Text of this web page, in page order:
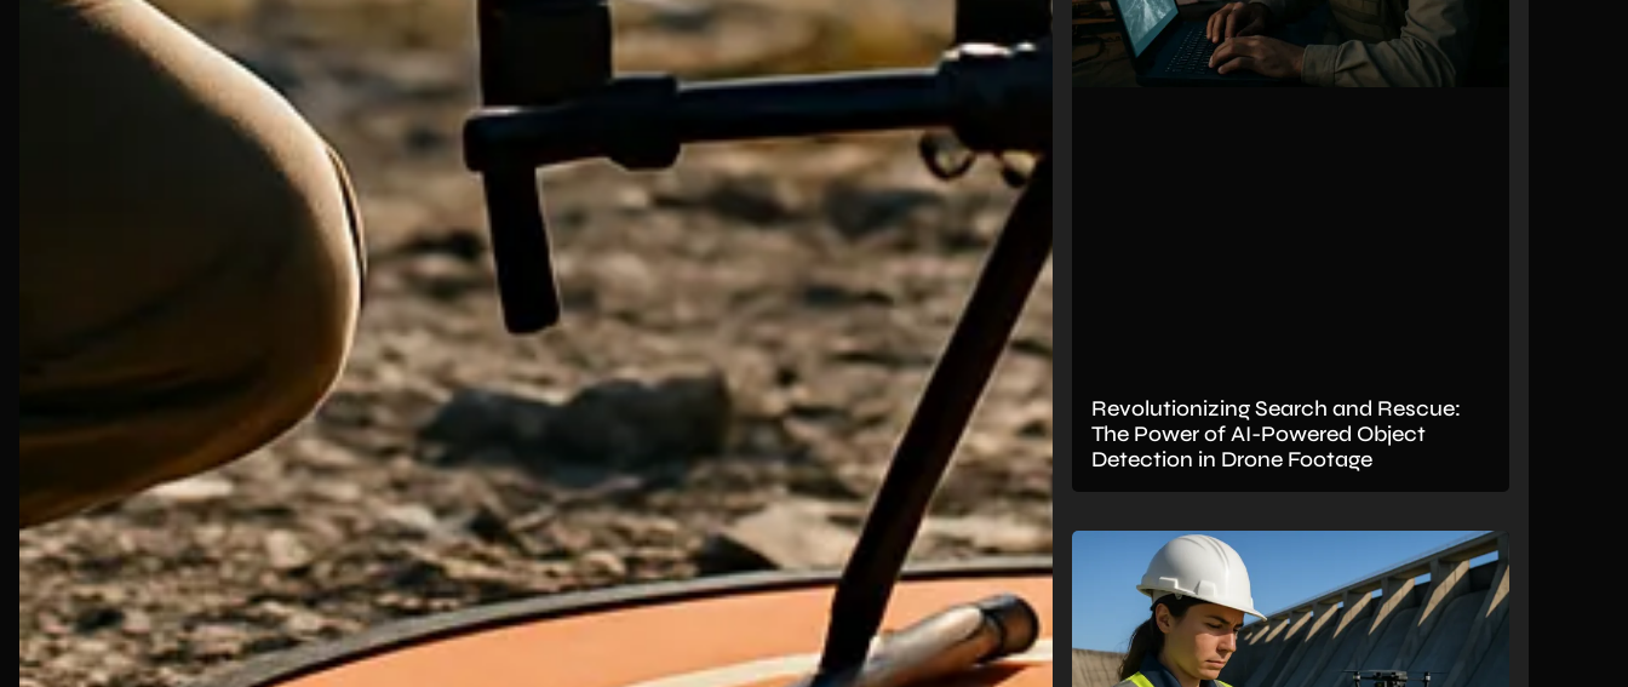
Revolutionizing Search and Rescue:
The Power of AI-Powered Object
Detection in Drone Footage